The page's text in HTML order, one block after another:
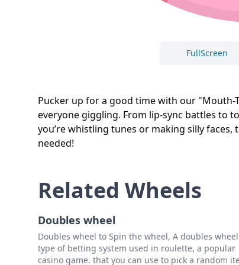
Pucker up for a good time with our "Mouth-
everyone giggling. From lip-sync battles to
you’re whistling tunes or making silly
needed!
FullScreen
Related Wheels
Doubles wheel
Doubles wheel to Spin the wheel, A doubles
type of betting system used in roulette, a popular
casino game. that you can use to pick a random